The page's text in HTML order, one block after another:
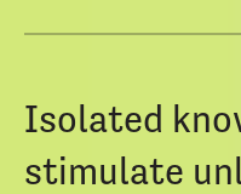
Isolated
stimulate